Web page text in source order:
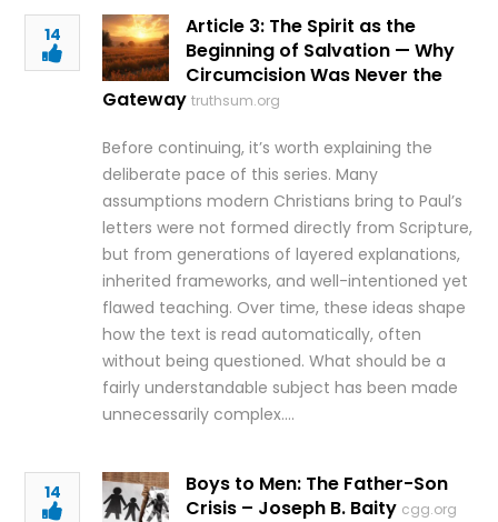
14
Article 3: The Spirit as the
Beginning of Salvation — Why
Circumcision Was Never the
Gateway truthsum.org
Before continuing, it’s worth explaining the
deliberate pace of this series. Many
assumptions modern Christians bring to Paul’s
letters were not formed directly from Scripture,
but from generations of layered explanations,
inherited frameworks, and well-intentioned yet
flawed teaching. Over time, these ideas shape
how the text is read automatically, often
without being questioned. What should be a
fairly understandable subject has been made
unnecessarily complex….
14
Boys to Men: The Father-Son
Crisis – Joseph B. Baity cgg.org